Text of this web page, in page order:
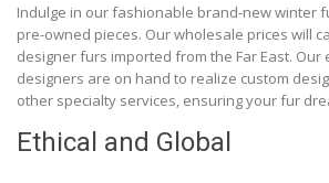
Indulge in our fashionable brand-new winter
pre-owned pieces. Our wholesale prices will
designer furs imported from the Far East.
designers are on hand to realize custom
other specialty services, ensuring your fur
Ethical and Global